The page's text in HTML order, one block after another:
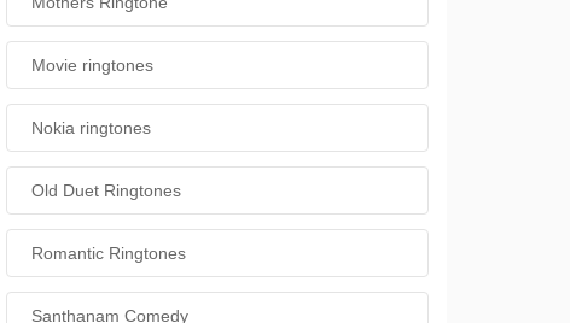
Movie ringtones
Nokia ringtones
Old Duet Ringtones
Romantic Ringtones
Santhanam Comedy